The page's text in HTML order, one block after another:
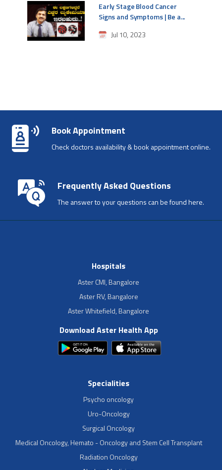
Early Stage Blood Cancer
Signs and Symptoms | Be a...
Jul 10, 2023
Book Appointment
Check doctors availability & book appointment online.
Frequently Asked Questions
The answer to your questions can be found here.
Hospitals
Aster CMI, Bangalore
Aster RV, Bangalore
Aster Whitefield, Bangalore
Download Aster Health App
Specialities
Psycho oncology
Uro-Oncology
Surgical Oncology
Medical Oncology, Hemato - Oncology and Stem Cell Transplant
Radiation Oncology